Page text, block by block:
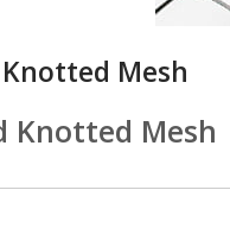
Mesh
Knotted Mesh